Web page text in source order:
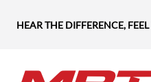
HEAR THE DIFFERENCE,